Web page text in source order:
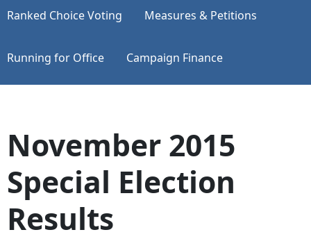
Ranked Choice Voting Measures & Petitions
Running for Office Campaign Finance
November 2015
Special Election
Results